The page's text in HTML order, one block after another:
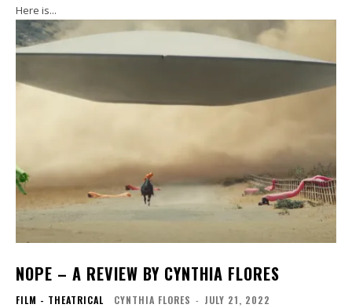
Here is...
NOPE – A REVIEW BY CYNTHIA FLORES
FILM - THEATRICAL CYNTHIA FLORES - JULY 21, 2022